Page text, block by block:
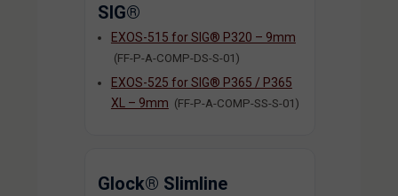
SIG®
EXOS-515 for SIG® P320 – 9mm
(FF-P-A-COMP-DS-S-01)
EXOS-525 for SIG® P365 / P365
XL – 9mm (FF-P-A-COMP-SS-S-01)
Glock® Slimline